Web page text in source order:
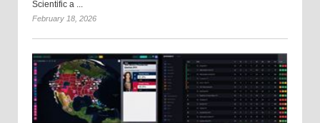
Scientific a ...
February 18, 2026